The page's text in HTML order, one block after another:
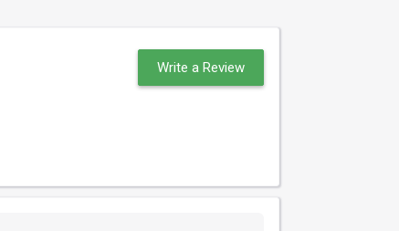
Write a Review